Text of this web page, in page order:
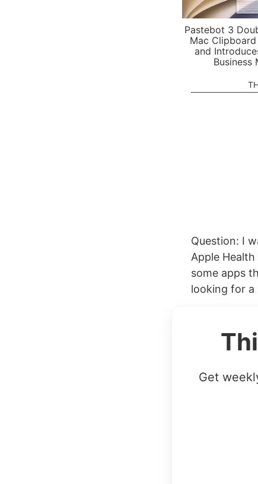
Pastebot 3
Mac
and
Business
Question: I
Apple
some apps
looking for a
Get